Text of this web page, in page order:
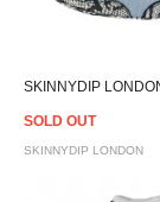
SOLD OUT
SKINNYDIP LONDON